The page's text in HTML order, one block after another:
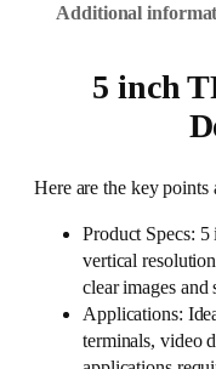
Additional
5 inch
Here are the key
Product Specs:
vertical
clear images and
Applications:
terminals, video